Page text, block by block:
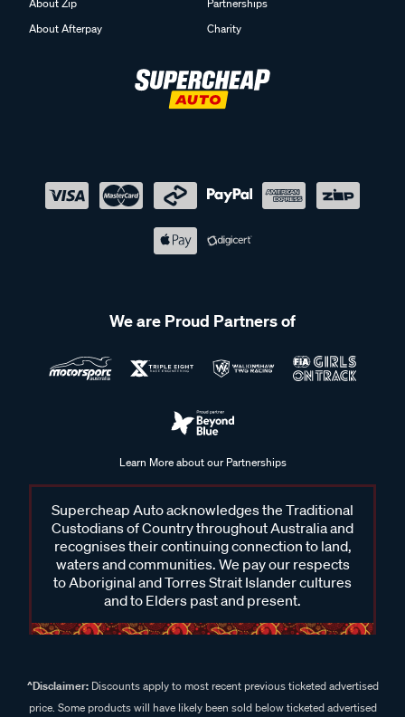
About Zip
About Afterpay
Partnerships
Charity
We are Proud Partners of
Learn More about our Partnerships
Supercheap Auto acknowledges the Traditional
Custodians of Country throughout Australia and
recognises their continuing connection to land,
waters and communities. We pay our respects
to Aboriginal and Torres Strait Islander cultures
and to Elders past and present.
^Disclaimer:Discounts apply to most recent previous ticketed advertised
price. Some products will have likely been sold below ticketed advertised